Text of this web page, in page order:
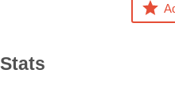
Stats